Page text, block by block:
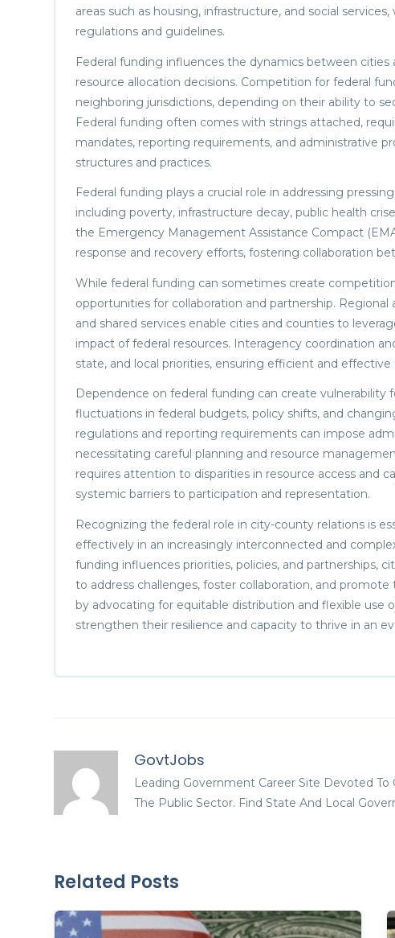
areas such as housing, infrastructure, and social
regulations and guidelines.
Federal funding influences the dynamics between cities
resource allocation decisions. Competition for federal
neighboring jurisdictions, depending on their ability to
Federal funding often comes with strings attached,
mandates, reporting requirements, and administrative
structures and practices.
Federal funding plays a crucial role in addressing
including poverty, infrastructure decay, public health
the Emergency Management Assistance Compact
response and recovery efforts, fostering collaboration
While federal funding can sometimes create
opportunities for collaboration and partnership.
and shared services enable cities and counties to
impact of federal resources. Interagency coordination
state, and local priorities, ensuring efficient and
Dependence on federal funding can create
fluctuations in federal budgets, policy shifts, and
regulations and reporting requirements can impose
necessitating careful planning and resource
requires attention to disparities in resource access and
systemic barriers to participation and representation.
Recognizing the federal role in city-county relations is
effectively in an increasingly interconnected and
funding influences priorities, policies, and partnerships,
to address challenges, foster collaboration, and
by advocating for equitable distribution and flexible use
strengthen their resilience and capacity to thrive in an
GovtJobs
Leading Government Career Site Devoted
The Public Sector. Find State And Local
Related Posts